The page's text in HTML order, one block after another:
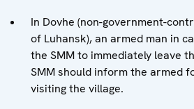
In Dovhe (non-government-
of Luhansk), an armed man in
the SMM to immediately leave
SMM should inform the armed
visiting the village.